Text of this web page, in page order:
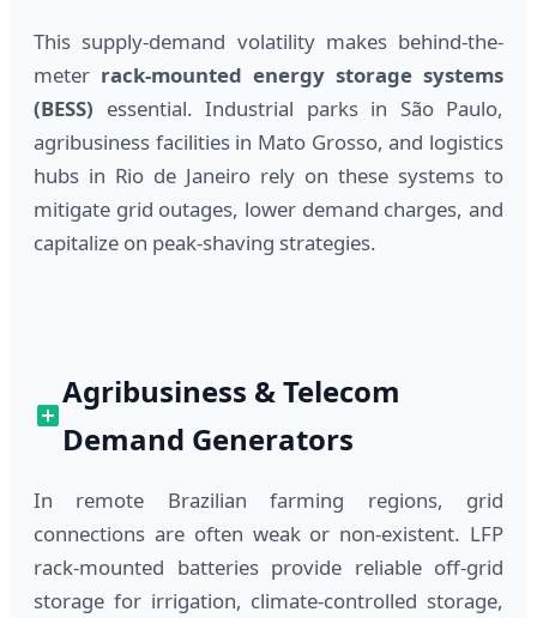
This supply-demand volatility makes behind-the-
meter rack-mounted energy storage systems
(BESS) essential. Industrial parks in São Paulo,
agribusiness facilities in Mato Grosso, and logistics
hubs in Rio de Janeiro rely on these systems to
mitigate grid outages, lower demand charges, and
capitalize on peak-shaving strategies.
Agribusiness & Telecom
Demand Generators
In remote Brazilian farming regions, grid
connections are often weak or non-existent. LFP
rack-mounted batteries provide reliable off-grid
storage for irrigation, climate-controlled storage,